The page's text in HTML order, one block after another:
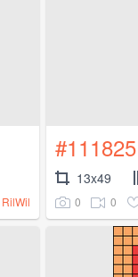
RilWil
#111825
13x49
0 0